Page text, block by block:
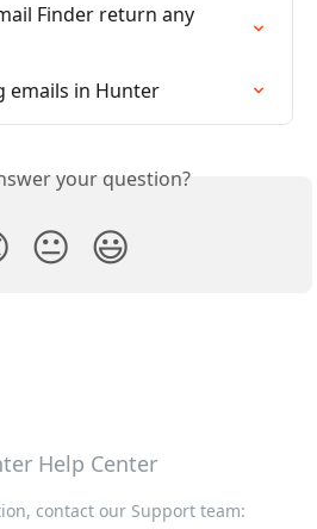
Finder return any
emails in Hunter
your question?
😐 😃
contact our Support team: